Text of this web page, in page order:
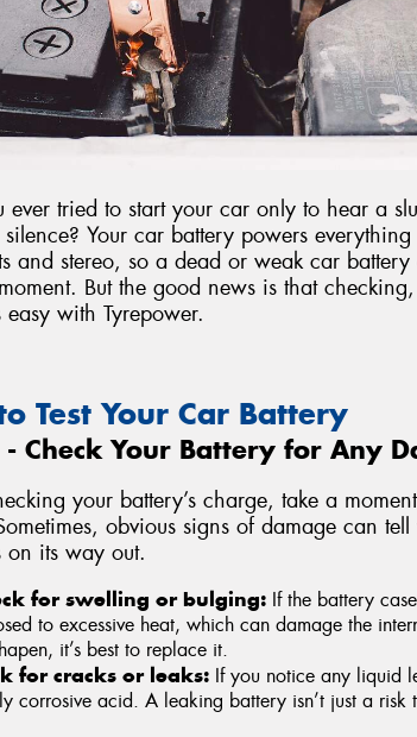
ever tried to start your car only to hear a
silence? Your car battery powers
and stereo, so a dead or weak car
But the good news is that
easy with Tyrepower.
Test Your Car Battery
- Check Your Battery for Any
your battery’s charge, take a
obvious signs of damage can
on its way out.
for swelling or bulging: If the battery
to excessive heat, which can damage the
it’s best to replace it.
for cracks or leaks: If you notice any liquid
corrosive acid. A leaking battery isn’t just a